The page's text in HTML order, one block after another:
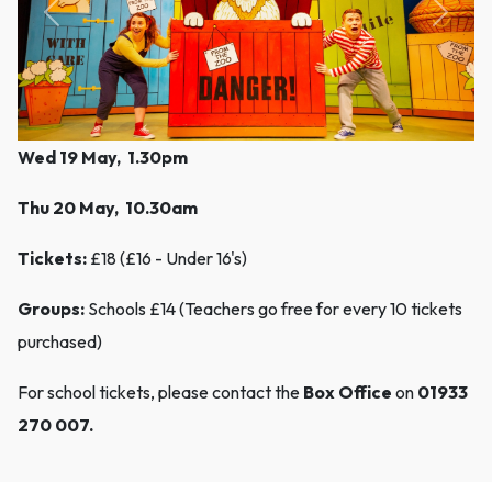
Previous Next
Wed 19 May, 1.30pm
Thu 20 May, 10.30am
Tickets: £18 (£16 - Under 16's)
Groups: Schools £14 (Teachers go free for every 10 tickets
purchased)
For school tickets, please contact the Box Office on 01933
270 007.